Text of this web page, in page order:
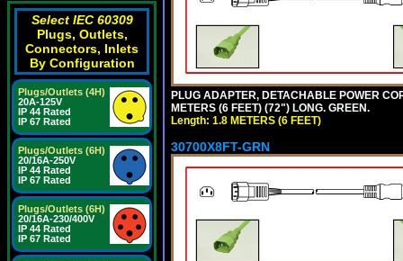
Select IEC 60309
Plugs, Outlets,
Connectors, Inlets
By Configuration
Plugs/Outlets (4H)
20A-125V
IP 44 Rated
IP 67 Rated
Plugs/Outlets (6H)
20/16A-250V
IP 44 Rated
IP 67 Rated
Plugs/Outlets (6H)
20/16A-230/400V
IP 44 Rated
IP 67 Rated
PLUG ADAPTER, DETACHABLE POWER
METERS (6 FEET) (72") LONG. GREEN.
Length: 1.8 METERS (6 FEET)
30700X8FT-GRN